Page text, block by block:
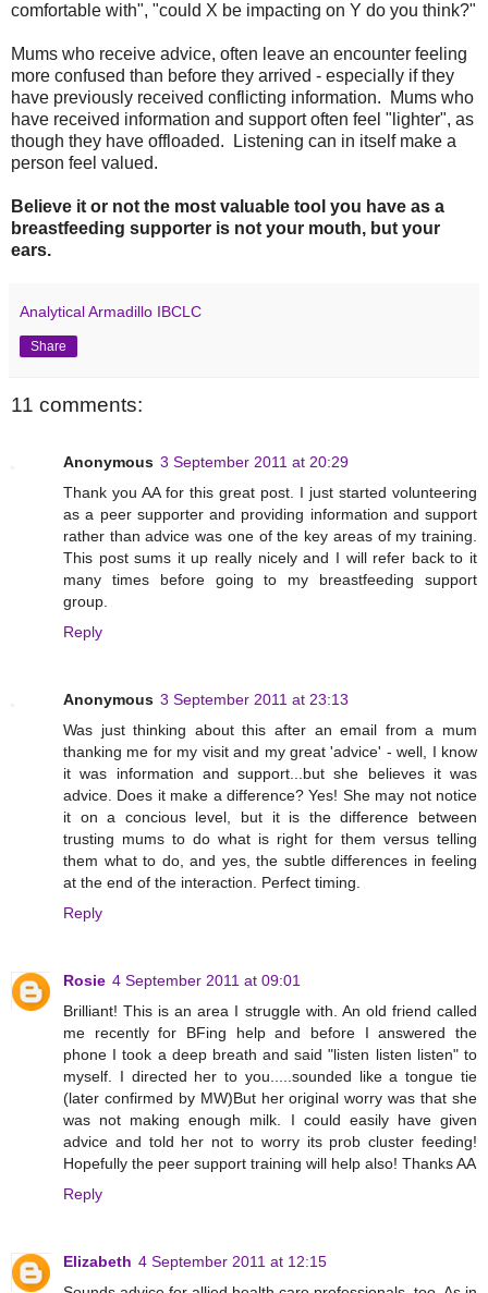
comfortable with", "could X be impacting on Y do you think?"
Mums who receive advice, often leave an encounter feeling
more confused than before they arrived - especially if they
have previously received conflicting information. Mums who
have received information and support often feel "lighter", as
though they have offloaded. Listening can in itself make a
person feel valued.
Believe it or not the most valuable tool you have as a
breastfeeding supporter is not your mouth, but your
ears.
Analytical Armadillo IBCLC
Share
11 comments:
Anonymous 3 September 2011 at 20:29
Thank you AA for this great post. I just started volunteering
as a peer supporter and providing information and support
rather than advice was one of the key areas of my training.
This post sums it up really nicely and I will refer back to it
many times before going to my breastfeeding support
group.
Reply
Anonymous 3 September 2011 at 23:13
Was just thinking about this after an email from a mum
thanking me for my visit and my great 'advice' - well, I know
it was information and support...but she believes it was
advice. Does it make a difference? Yes! She may not notice
it on a concious level, but it is the difference between
trusting mums to do what is right for them versus telling
them what to do, and yes, the subtle differences in feeling
at the end of the interaction. Perfect timing.
Reply
Rosie 4 September 2011 at 09:01
Brilliant! This is an area I struggle with. An old friend called
me recently for BFing help and before I answered the
phone I took a deep breath and said "listen listen listen" to
myself. I directed her to you.....sounded like a tongue tie
(later confirmed by MW)But her original worry was that she
was not making enough milk. I could easily have given
advice and told her not to worry its prob cluster feeding!
Hopefully the peer support training will help also! Thanks AA
Reply
Elizabeth 4 September 2011 at 12:15